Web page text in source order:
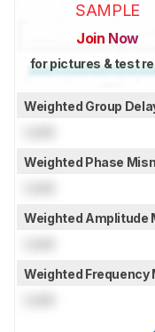
SAMPLE
Join Now
for pictures & test
Weighted Group
Weighted Phase
Weighted Amplitude
Weighted